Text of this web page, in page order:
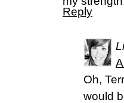
Reply
Oh,
would